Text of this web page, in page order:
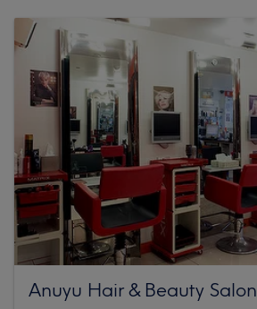
Anuyu Hair & Beauty Salon